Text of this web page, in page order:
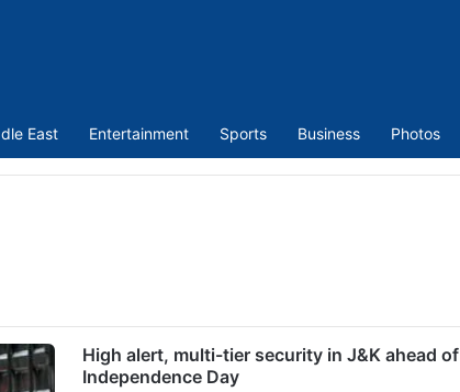
East Entertainment Sports Business Photos
High alert, multi-tier security in J&K ahead of
Independence Day